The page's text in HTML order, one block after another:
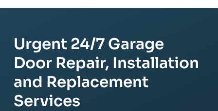
Urgent 24/7 Garage
Door Repair, Installation
and Replacement
Services